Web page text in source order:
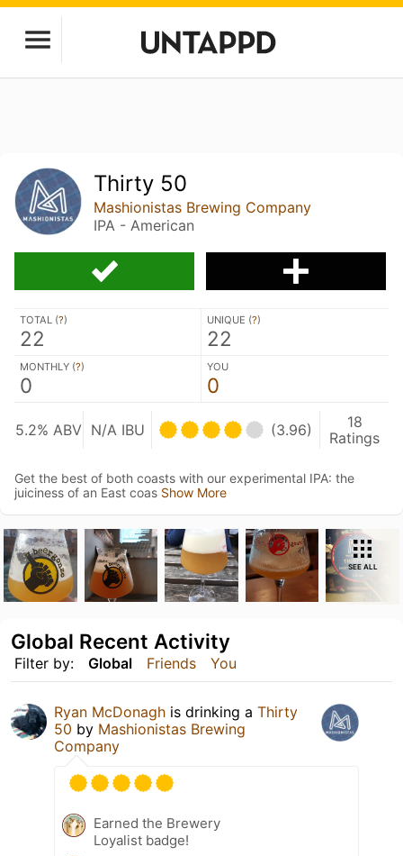
Thirty 50
Mashionistas Brewing Company
IPA - American
TOTAL (?)
22
UNIQUE (?)
22
MONTHLY (?)
0
YOU
0
5.2% ABV N/A IBU (3.96)
18
Ratings
Get the best of both coasts with our experimental IPA: the
juiciness of an East coas Show More
SEE ALL
Filter by: Global Friends You
Global Recent Activity
Ryan McDonagh is drinking a Thirty
50 by Mashionistas Brewing
Company
Earned the Brewery
Loyalist badge!